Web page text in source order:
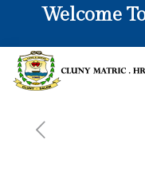
Welcome